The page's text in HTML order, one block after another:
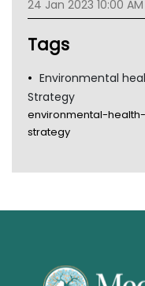
Tsa
24 Jan 2023 10:00 AM
Tags
Environmental
Strategy
environmental-
strategy